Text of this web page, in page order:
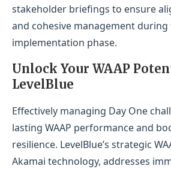
stakeholder briefings to ensure
and cohesive management
implementation phase.
Unlock Your WAAP
LevelBlue
Effectively managing Day One
lasting WAAP performance and
resilience. LevelBlue’s strategic
Akamai technology, addresses